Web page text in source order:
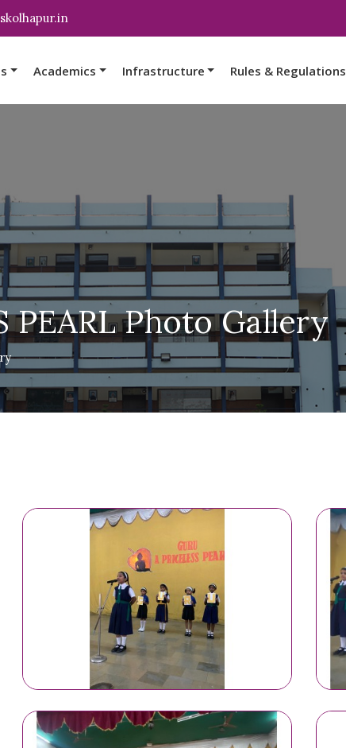
Academics Infrastructure Rules & Regulations
PEARL Photo Gallery